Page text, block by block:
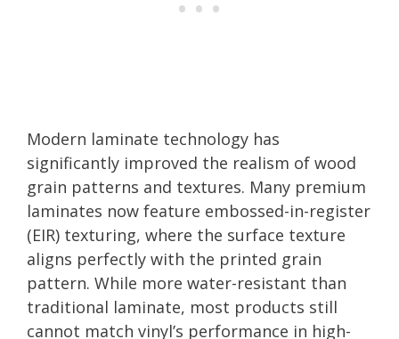
Modern laminate technology has
significantly improved the realism of wood
grain patterns and textures. Many premium
laminates now feature embossed-in-register
(EIR) texturing, where the surface texture
aligns perfectly with the printed grain
pattern. While more water-resistant than
traditional laminate, most products still
cannot match vinyl’s performance in high-